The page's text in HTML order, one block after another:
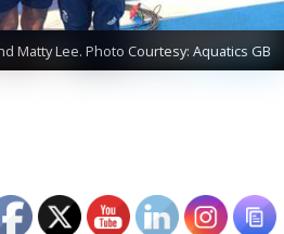
Matty Lee. Photo Courtesy: Aquatics GB